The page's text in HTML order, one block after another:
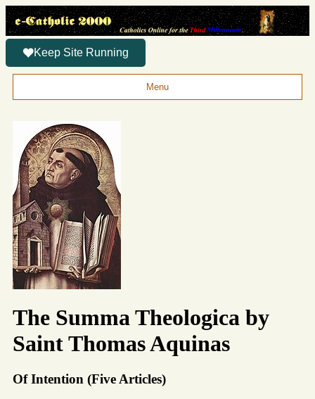
Keep Site Running
Menu
The Summa Theologica by
Saint Thomas Aquinas
Of Intention (Five Articles)